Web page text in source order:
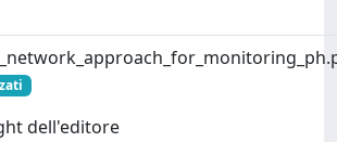
dell'editore